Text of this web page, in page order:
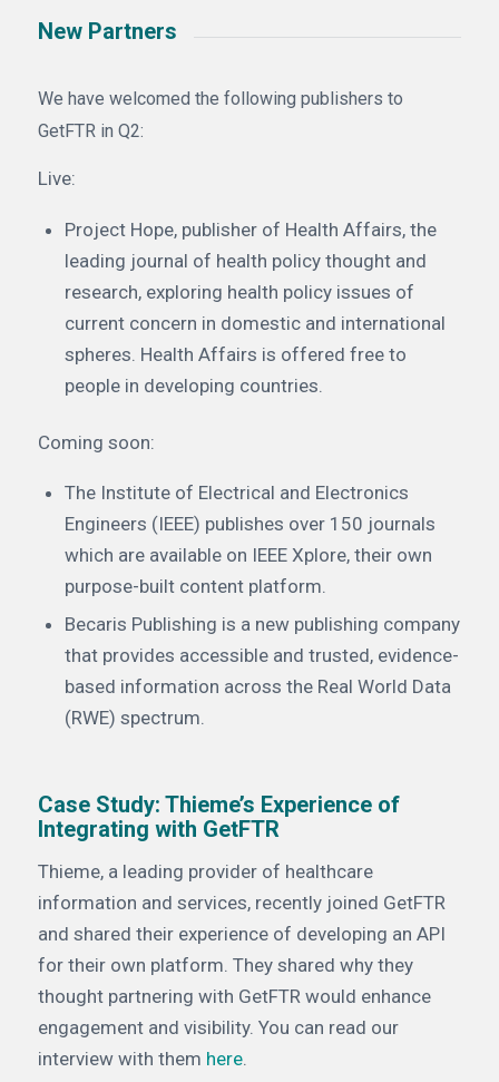
New Partners
We have welcomed the following publishers to
GetFTR in Q2:
Live:
Project Hope, publisher of Health Affairs, the
leading journal of health policy thought and
research, exploring health policy issues of
current concern in domestic and international
spheres. Health Affairs is offered free to
people in developing countries.
Coming soon:
The Institute of Electrical and Electronics
Engineers (IEEE) publishes over 150 journals
which are available on IEEE Xplore, their own
purpose-built content platform.
Becaris Publishing is a new publishing company
that provides accessible and trusted, evidence-
based information across the Real World Data
(RWE) spectrum.
Case Study: Thieme’s Experience of
Integrating with GetFTR
Thieme, a leading provider of healthcare
information and services, recently joined GetFTR
and shared their experience of developing an API
for their own platform. They shared why they
thought partnering with GetFTR would enhance
engagement and visibility. You can read our
interview with them here.